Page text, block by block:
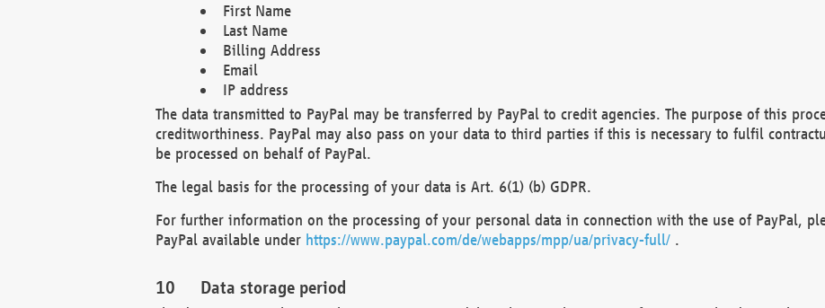
First Name
Last Name
Billing Address
Email
IP address
The data transmitted to PayPal may be transferred by PayPal to credit agencies. The purpose of this
creditworthiness. PayPal may also pass on your data to third parties if this is necessary to fulfil
be processed on behalf of PayPal.
The legal basis for the processing of your data is Art. 6(1) (b) GDPR.
For further information on the processing of your personal data in connection with the use of PayPal,
PayPal available under https://www.paypal.com/de/webapps/mpp/ua/privacy-full/.
Data storage period